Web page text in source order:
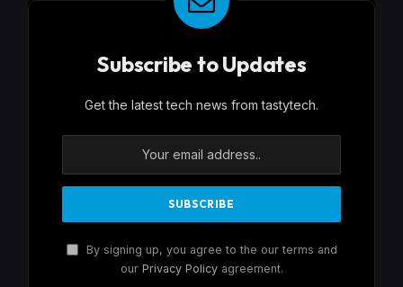
Subscribe to Updates
Get the latest tech news from tastytech.
By signing up, you agree to the our terms and
our Privacy Policyagreement.